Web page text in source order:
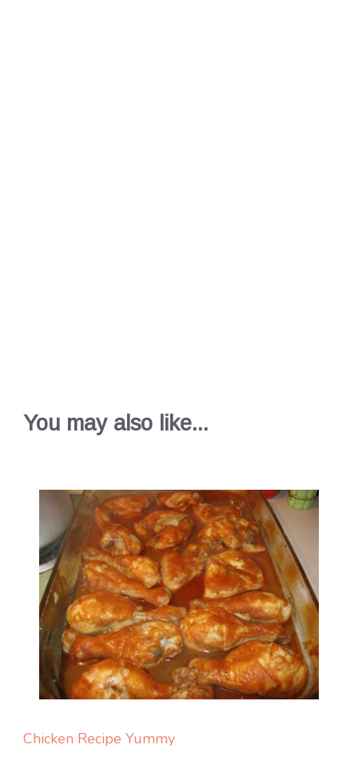
You may also like...
Chicken Recipe Yummy